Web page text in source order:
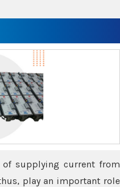
of supplying current from
play an important role